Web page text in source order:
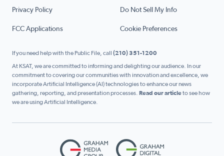
Privacy Policy Do Not Sell My Info
FCC Applications Cookie Preferences
If you need help with the Public File, call (210) 351-1200
At KSAT, we are committed to informing and delighting our audience. In our
commitment to covering our communities with innovation and excellence, we
incorporate Artificial Intelligence (AI) technologies to enhance our news
gathering, reporting, and presentation processes. Read our articleto see how
we are using Artificial Intelligence.